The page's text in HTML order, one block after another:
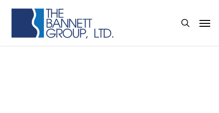
Skip
main
search